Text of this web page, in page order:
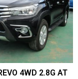
4WD 2.8G AT